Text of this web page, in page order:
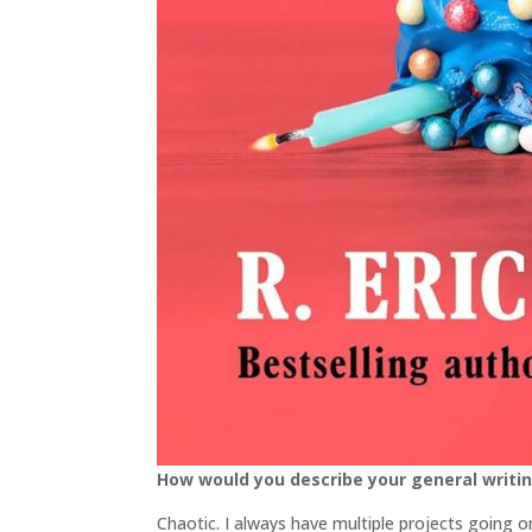
How would you describe your general
Chaotic. I always have multiple projects going